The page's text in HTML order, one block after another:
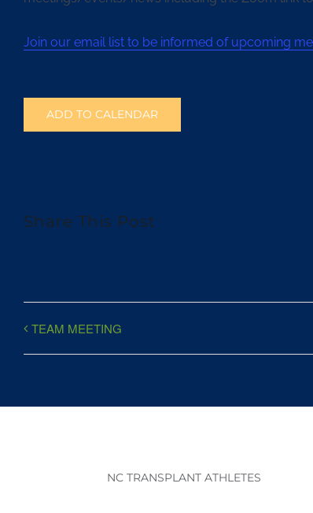
Join our email list to be informed of upcoming
ADD TO CALENDAR
Share This Post
TEAM MEETING
NC TRANSPLANT ATHLETES